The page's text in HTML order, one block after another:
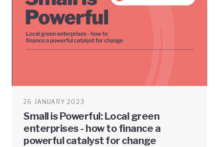
26 JANUARY 2023
Small is Powerful: Local green
enterprises - how to finance a
powerful catalyst for change